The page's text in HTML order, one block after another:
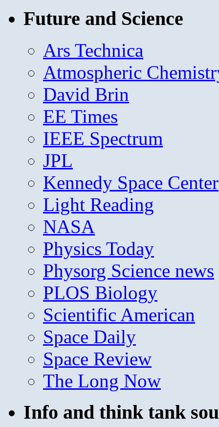
Future and Science
Ars Technica
Atmospheric
David Brin
EE Times
IEEE Spectrum
JPL
Kennedy Space Center
Light Reading
NASA
Physics Today
Physorg Science news
PLOS Biology
Scientific American
Space Daily
Space Review
The Long Now
Info and think tank